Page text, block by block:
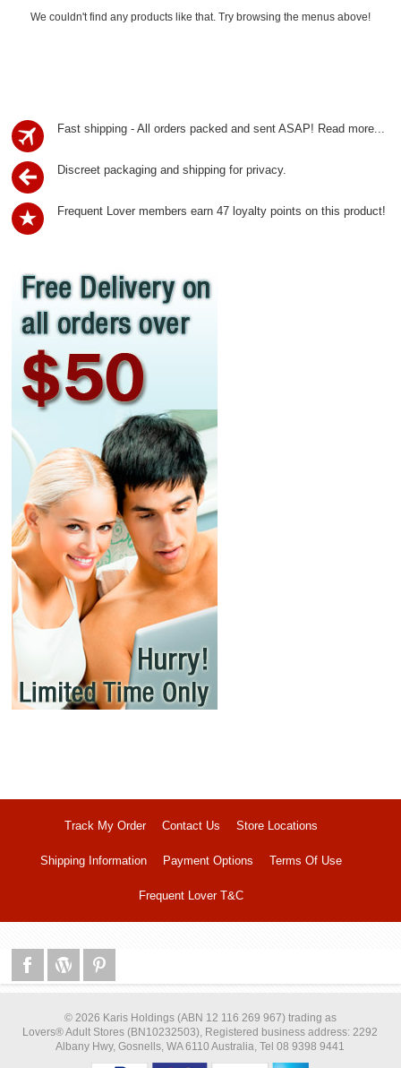
We couldn't find any products like that. Try browsing the menus above!
Fast shipping - All orders packed and sent ASAP! Read more...
Discreet packaging and shipping for privacy.
Frequent Lover members earn 47 loyalty points on this product!
Track My Order Contact Us Store Locations
Shipping Information Payment Options Terms Of Use
Frequent Lover T&C
© 2026 Karis Holdings (ABN 12 116 269 967) trading as
Lovers® Adult Stores (BN10232503), Registered business address: 2292
Albany Hwy, Gosnells, WA 6110 Australia, Tel 08 9398 9441